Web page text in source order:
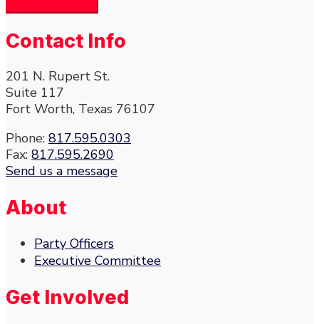
Contact Info
201 N. Rupert St.
Suite 117
Fort Worth, Texas 76107
Phone: 817.595.0303
Fax: 817.595.2690
Send us a message
About
Party Officers
Executive Committee
Get Involved